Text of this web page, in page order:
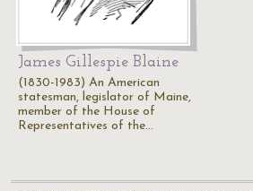
James Gillespie Blaine
(1830-1983) An American
statesman, legislator of Maine,
member of the House of
Representatives of the…